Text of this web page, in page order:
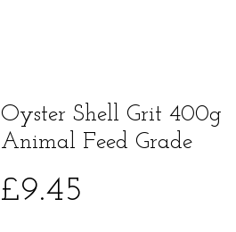
Oyster Shell Grit 400g
Animal Feed Grade
£9.45